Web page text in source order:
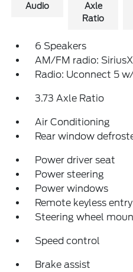
Audio
Axle
Ratio
6 Speakers
AM/FM radio:
Radio: Uconnect 5
3.73 Axle Ratio
Air Conditioning
Rear window
Power driver seat
Power steering
Power windows
Remote keyless entry
Steering wheel
Speed control
Brake assist